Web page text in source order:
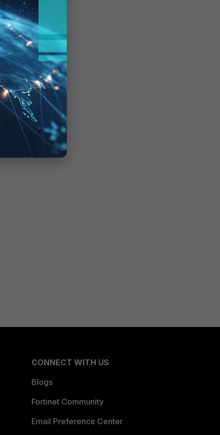
CONNECT WITH US
Blogs
Fortinet Community
Email Preference Center